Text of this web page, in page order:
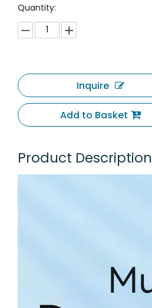
Quantity:
Inquire
Add to Basket
Product Description